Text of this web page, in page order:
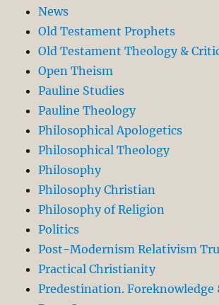
News
Old Testament Prophets
Old Testament Theology &
Open Theism
Pauline Studies
Pauline Theology
Philosophical Apologetics
Philosophical Theology
Philosophy
Philosophy Christian
Philosophy of Religion
Politics
Post-Modernism Relativism
Practical Christianity
Predestination. Foreknowledge